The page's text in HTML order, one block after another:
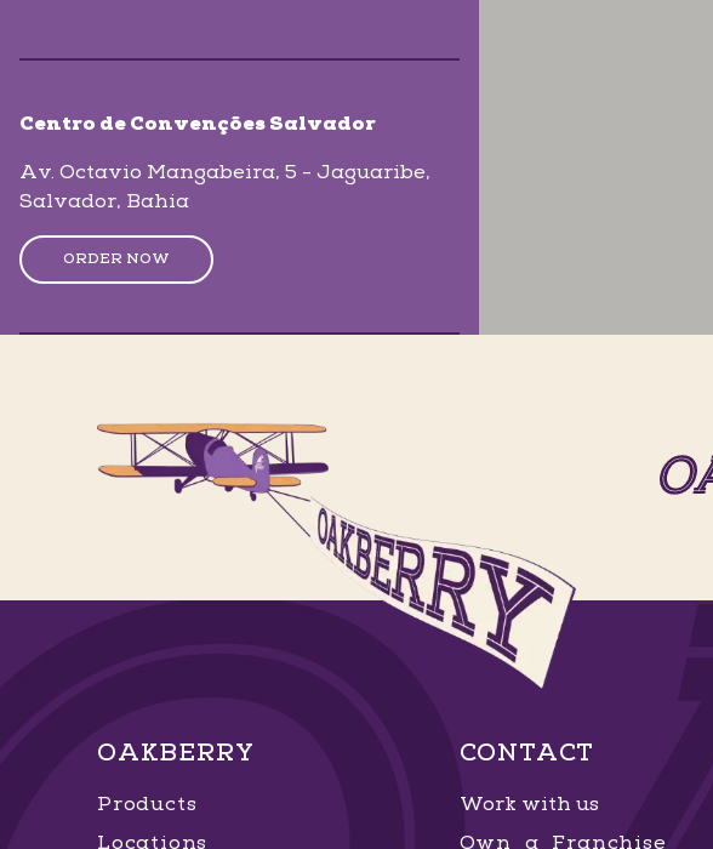
Centro de Convenções Salvador
Av. Octavio Mangabeira, 5 - Jaguaribe,
Salvador, Bahia
ORDER NOW
Av. Artêmia Pires Freitas, 0 - 15 - Sim
Feira de Santana, Bahia
ORDER NOW
Salvador , Bahia
GET DIRECTIONS
OAKBERRY
Products
Locations
CONTACT
Work with us
Own a Franchise